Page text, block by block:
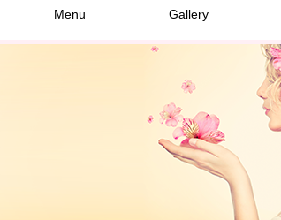
Menu Gallery